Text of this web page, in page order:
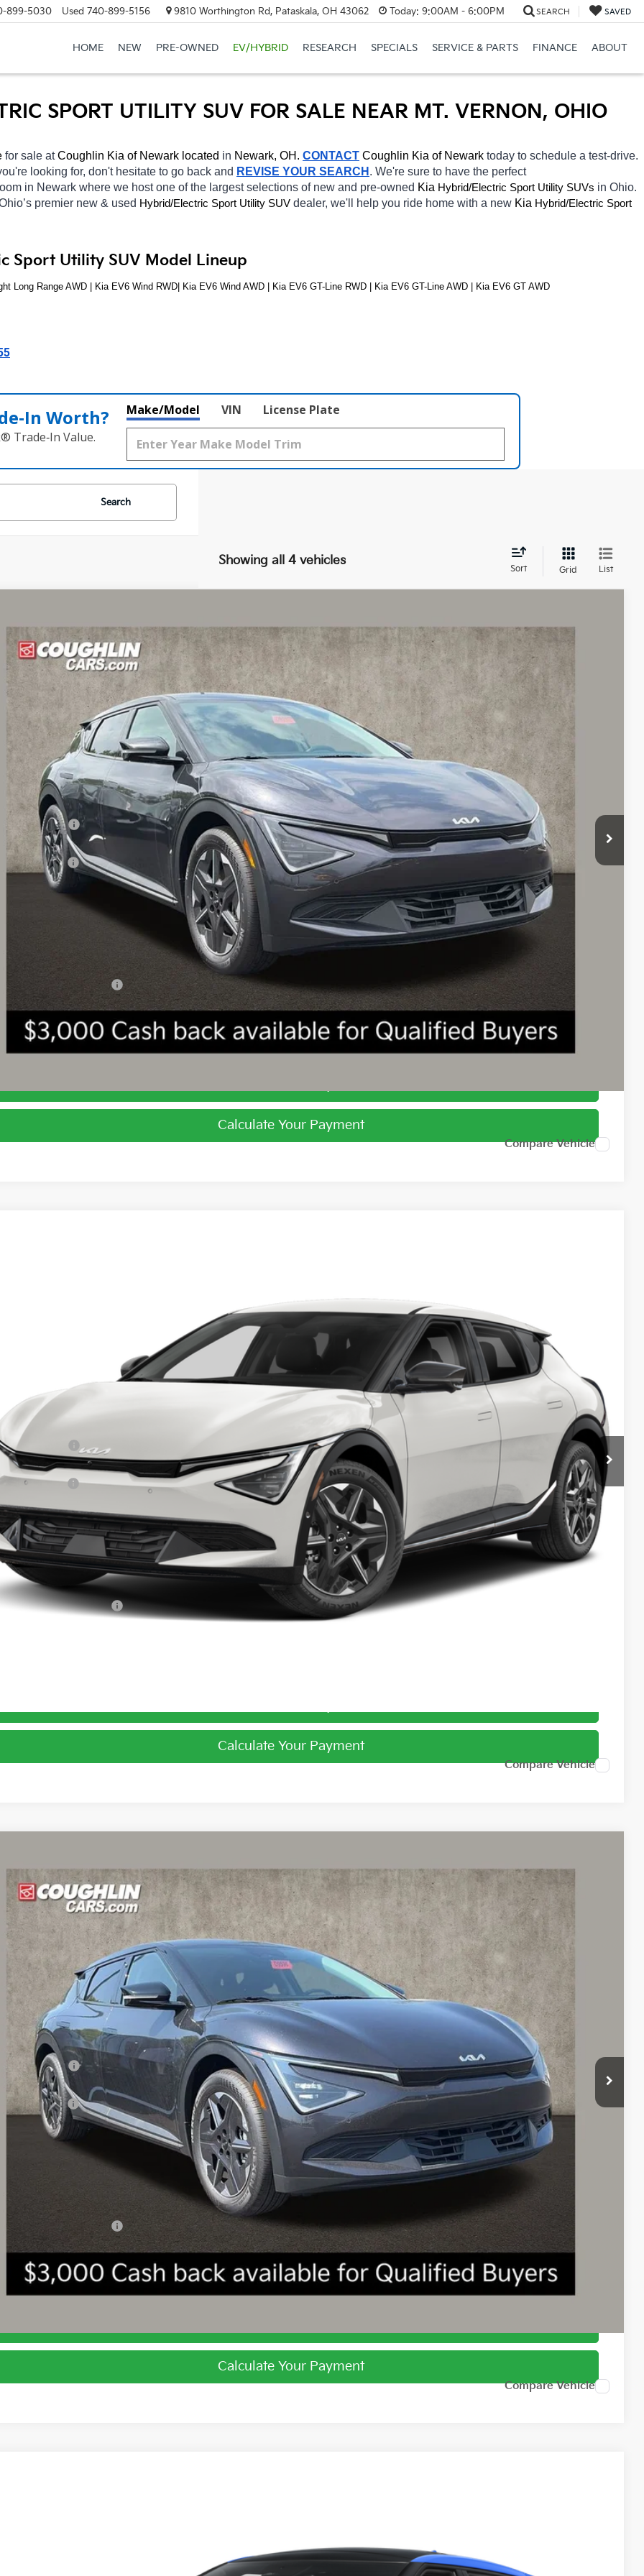
899-5030 Used 740-899-5156 9810 Worthington Rd, Pataskala, OH 43062 Today: 9:00AM - 6:00PM SEARCH SAVED
HOME NEW PRE-OWNED EV/HYBRID RESEARCH SPECIALS SERVICE & PARTS FINANCE ABOUT
SPORT UTILITY SUV FOR SALE NEAR MT. VERNON, OHIO
for sale at Coughlin Kia of Newark located in Newark, OH. CONTACT Coughlin Kia of Newark today to schedule a test-drive.
looking for, don't hesitate to go back and REVISE YOUR SEARCH . We're sure to have the perfect
in Newark where we host one of the largest selections of new and pre-owned Kia Hybrid/Electric Sport Utility SUVs in Ohio.
premier new & used Hybrid/Electric Sport Utility SUV dealer, we'll help you ride home with a new Kia Hybrid/Electric Sport
Sport Utility SUV Model Lineup
Long Range AWD | Kia EV6 Wind RWD| Kia EV6 Wind AWD | Kia EV6 GT-Line RWD | Kia EV6 GT-Line AWD | Kia EV6 GT AWD
Worth?
Trade‑In Value.
Make/Model VIN License Plate
Search
Showing all 4 vehicles
Sort Grid List
Drop
Kia of Dublin
Stock:D9539
Ext.
$40,043
PRICE
Less
$43,645
Discount:
-$1,000
Price:
$42,645
Customer Cash
-$3,000
all dealer fees. Price excludes tax, title, & registration.
Trade-In Assistance
I'm Interested
Calculate Your Payment
Compare Vehicle
PRICE
Less
$43,380
Discount:
-$1,000
Price:
$42,380
Cash
-$3,000
Fee
$398
Price:
$39,778
$3,602
all dealer fees. Price excludes tax, title, & registration.
Trade-In Assistance
Calculate Your Payment
Compare Vehicle
Drop
Kia of Dublin
Stock:D9596 $39,698
PRICE
Less
$43,300
Discount:
-$1,000
Price:
$42,300
Customer Cash
-$3,000
all dealer fees. Price excludes tax, title, & registration.
I'm Interested
Calculate Your Payment
Compare Vehicle
PRICE